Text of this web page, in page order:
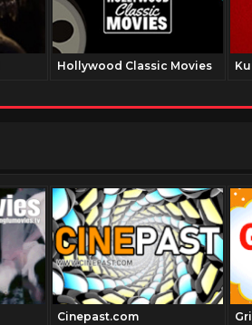
Hollywood Classic Movies
Cinepast.com